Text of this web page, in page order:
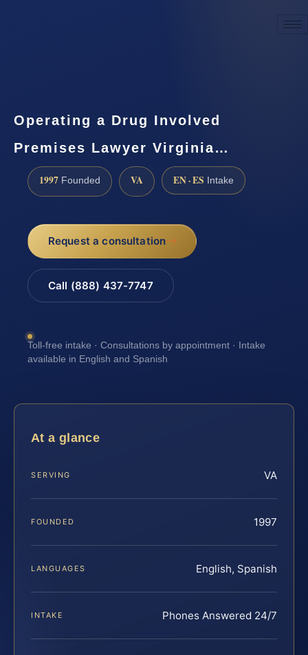
Operating a Drug Involved
Premises Lawyer Virginia…
1997 Founded VA EN · ES Intake
Request a consultation
Call (888) 437-7747
Toll-free intake · Consultations by appointment · Intake
available in English and Spanish
At a glance
SERVING VA
FOUNDED 1997
LANGUAGES English, Spanish
INTAKE Phones Answered 24/7